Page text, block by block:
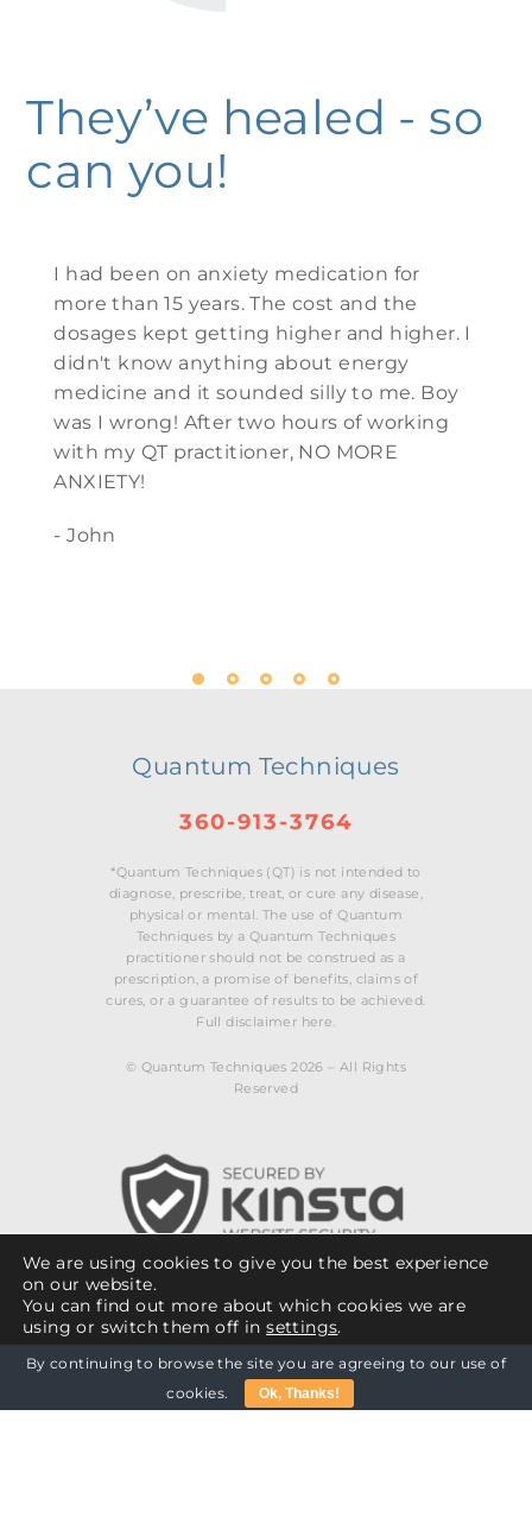
They’ve healed - so
can you!
I had been on anxiety medication for
more than 15 years. The cost and the
dosages kept getting higher and higher. I
didn't know anything about energy
medicine and it sounded silly to me. Boy
was I wrong! After two hours of working
with my QT practitioner, NO MORE
ANXIETY!
- John
Quantum Techniques
360-913-3764
*Quantum Techniques (QT) is not intended to
diagnose, prescribe, treat, or cure any disease,
physical or mental. The use of Quantum
Techniques by a Quantum Techniques
practitioner should not be construed as a
prescription, a promise of benefits, claims of
cures, or a guarantee of results to be achieved.
Full disclaimer here.
© Quantum Techniques 2026 – All Rights
Reserved
Cookie Policy
Billing Policy
Privacy Policy
By continuing to browse the site you are agreeing to our use of
cookies.
Ok, Thanks!
We are using cookies to give you the best experience
on our website.
You can find out more about which cookies we are
using or switch them off insettings.
Accept Reject Close GDPR Cookie Banner